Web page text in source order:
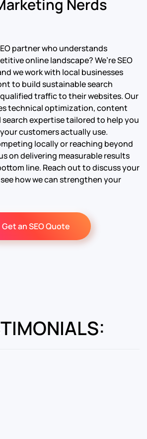
Nerds
partner who understands
online landscape? We’re SEO
we work with local businesses
to build sustainable search
traffic to their websites. Our
technical optimization, content
expertise tailored to help you
customers actually use.
locally or reaching beyond
on delivering measurable results
line. Reach out to discuss your
how we can strengthen your
Get an SEO Quote